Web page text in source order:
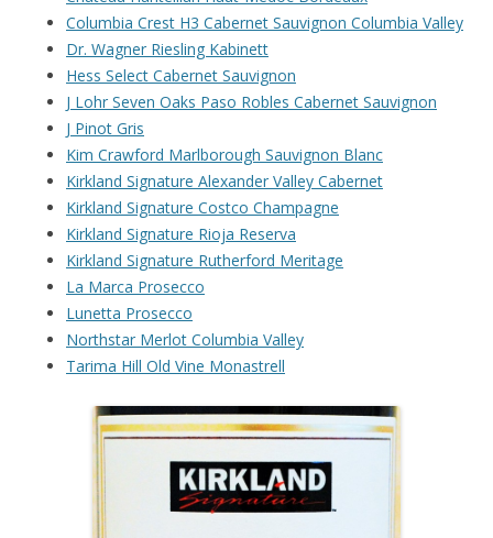
Columbia Crest H3 Cabernet Sauvignon Columbia Valley
Dr. Wagner Riesling Kabinett
Hess Select Cabernet Sauvignon
J Lohr Seven Oaks Paso Robles Cabernet Sauvignon
J Pinot Gris
Kim Crawford Marlborough Sauvignon Blanc
Kirkland Signature Alexander Valley Cabernet
Kirkland Signature Costco Champagne
Kirkland Signature Rioja Reserva
Kirkland Signature Rutherford Meritage
La Marca Prosecco
Lunetta Prosecco
Northstar Merlot Columbia Valley
Tarima Hill Old Vine Monastrell